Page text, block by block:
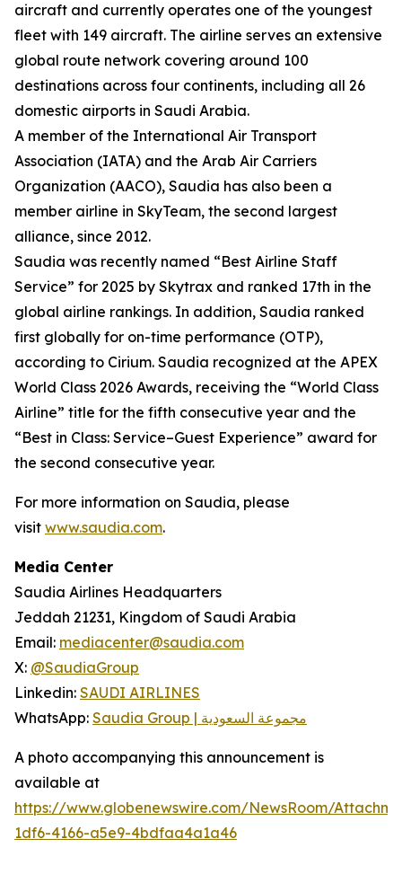
aircraft and currently operates one of the youngest
fleet with 149 aircraft. The airline serves an extensive
global route network covering around 100
destinations across four continents, including all 26
domestic airports in Saudi Arabia.
A member of the International Air Transport
Association (IATA) and the Arab Air Carriers
Organization (AACO), Saudia has also been a
member airline in SkyTeam, the second largest
alliance, since 2012.
Saudia was recently named “Best Airline Staff
Service” for 2025 by Skytrax and ranked 17th in the
global airline rankings. In addition, Saudia ranked
first globally for on-time performance (OTP),
according to Cirium. Saudia recognized at the APEX
World Class 2026 Awards, receiving the “World Class
Airline” title for the fifth consecutive year and the
“Best in Class: Service–Guest Experience” award for
the second consecutive year.
For more information on Saudia, please
visit www.saudia.com.
Media Center
Saudia Airlines Headquarters
Jeddah 21231, Kingdom of Saudi Arabia
Email: mediacenter@saudia.com
X: @SaudiaGroup
Linkedin: SAUDI AIRLINES
WhatsApp:
Saudia Group | مجموعة السعودية
A photo accompanying this announcement is
available at
https://www.globenewswire.com/NewsRoom/
1df6-4166-a5e9-4bdfaa4a1a46